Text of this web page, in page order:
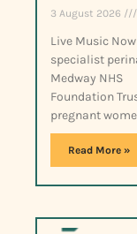
3 August 2026
Live Music
specialist
Medway NHS
Foundation
pregnant
Read More »